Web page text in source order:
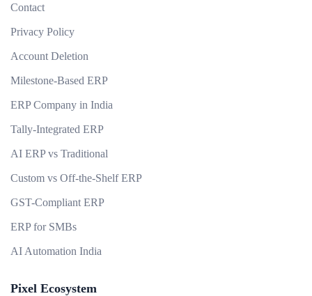
Contact
Privacy Policy
Account Deletion
Milestone-Based ERP
ERP Company in India
Tally-Integrated ERP
AI ERP vs Traditional
Custom vs Off-the-Shelf ERP
GST-Compliant ERP
ERP for SMBs
AI Automation India
Pixel Ecosystem